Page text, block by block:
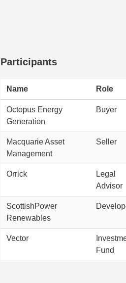
Participants
Name Role
Octopus Energy
Generation
Buyer
Macquarie Asset
Management
Seller
Orrick
Legal
Advisor
ScottishPower
Renewables
Vector
Fund